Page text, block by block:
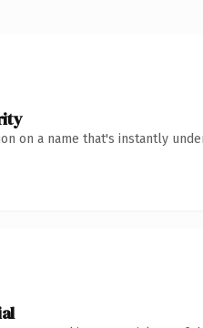
on a name that's instantly